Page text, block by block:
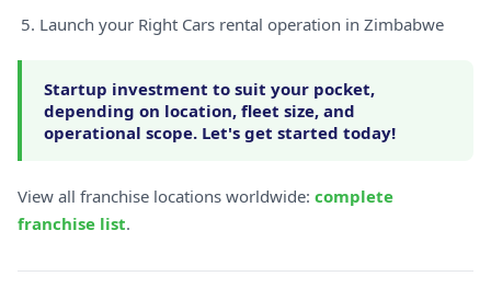
Launch your Right Cars rental operation in Zimbabwe
Startup investment to suit your pocket,
depending on location, fleet size, and
operational scope. Let's get started today!
View all franchise locations worldwide: complete
franchise list.